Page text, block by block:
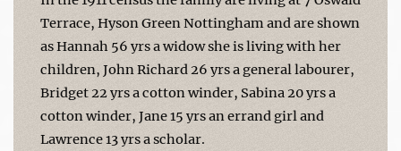
Terrace, Hyson Green Nottingham and are shown
as Hannah 56 yrs a widow she is living with her
children, John Richard 26 yrs a general labourer,
Bridget 22 yrs a cotton winder, Sabina 20 yrs a
cotton winder, Jane 15 yrs an errand girl and
Lawrence 13 yrs a scholar.